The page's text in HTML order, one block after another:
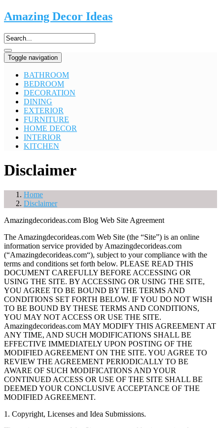
Amazing Decor Ideas
Toggle navigation
BATHROOM
BEDROOM
DECORATION
DINING
EXTERIOR
FURNITURE
HOME DECOR
INTERIOR
KITCHEN
Disclaimer
Home
Disclaimer
Amazingdecorideas.com Blog Web Site Agreement
The Amazingdecorideas.com Web Site (the “Site”) is an online
information service provided by Amazingdecorideas.com
(“Amazingdecorideas.com“), subject to your compliance with the
terms and conditions set forth below. PLEASE READ THIS
DOCUMENT CAREFULLY BEFORE ACCESSING OR
USING THE SITE. BY ACCESSING OR USING THE SITE,
YOU AGREE TO BE BOUND BY THE TERMS AND
CONDITIONS SET FORTH BELOW. IF YOU DO NOT WISH
TO BE BOUND BY THESE TERMS AND CONDITIONS,
YOU MAY NOT ACCESS OR USE THE SITE.
Amazingdecorideas.com MAY MODIFY THIS AGREEMENT AT
ANY TIME, AND SUCH MODIFICATIONS SHALL BE
EFFECTIVE IMMEDIATELY UPON POSTING OF THE
MODIFIED AGREEMENT ON THE SITE. YOU AGREE TO
REVIEW THE AGREEMENT PERIODICALLY TO BE
AWARE OF SUCH MODIFICATIONS AND YOUR
CONTINUED ACCESS OR USE OF THE SITE SHALL BE
DEEMED YOUR CONCLUSIVE ACCEPTANCE OF THE
MODIFIED AGREEMENT.
1. Copyright, Licenses and Idea Submissions.